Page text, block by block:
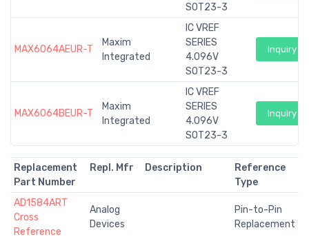
SOT23-3
MAX6064AEUR-T
Maxim
Integrated
IC VREF
SERIES
4.096V
SOT23-3
Inquiry
MAX6064BEUR-T
Maxim
Integrated
IC VREF
SERIES
4.096V
SOT23-3
Inquiry
Replacement
Part Number
Repl. Mfr Description
Reference
Type
AD1584ART
Cross
Reference
Analog
Devices
Pin-to-Pin
Replacement